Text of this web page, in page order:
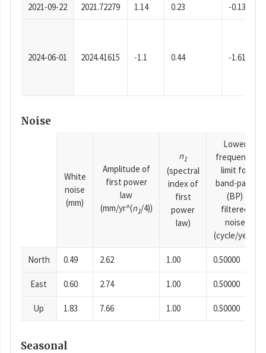
2021-09-22 2021.72279 1.14 0.23 -0.13
2024-06-01 2024.41615 -1.1 0.44 -1.61
Noise
White
noise
(mm)
Amplitude of
first power
law
(mm/yr^(n1/4))
n1
(spectral
index of
first
power
law)
Lower
frequency
limit for
band-pass
(BP)
filtered
noise
(cycle/year)
North 0.49 2.62 1.00 0.50000
East 0.60 2.74 1.00 0.50000
Up 1.83 7.66 1.00 0.50000
Seasonal